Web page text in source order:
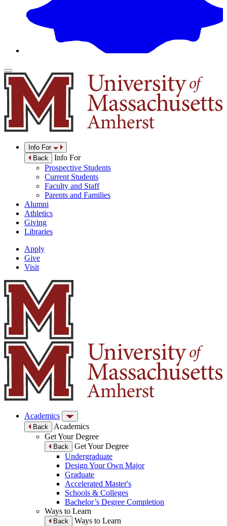
Info For
Back
Info For
Prospective Students
Current Students
Faculty and Staff
Parents and Families
Alumni
Athletics
Giving
Libraries
Apply
Give
Visit
Academics
Back
Academics
Get Your Degree
Back
Get Your Degree
Undergraduate
Design Your Own Major
Graduate
Accelerated Master's
Schools & Colleges
Bachelor’s Degree Completion
Ways to Learn
Back
Ways to Learn